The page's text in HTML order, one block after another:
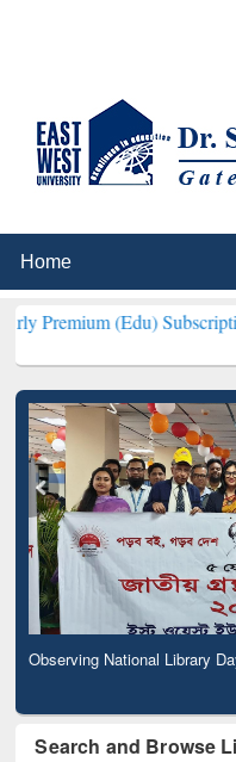
(Edu) Subscription through
Observing National Library
Search and Browse